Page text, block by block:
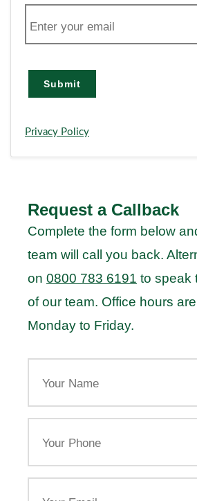
m
a
Submit
Privacy Policy
Request a Callback
Complete the form below
team will call you back.
on 0800 783 6191 to speak
of our team. Office hours
Monday to Friday.
Name
Phone